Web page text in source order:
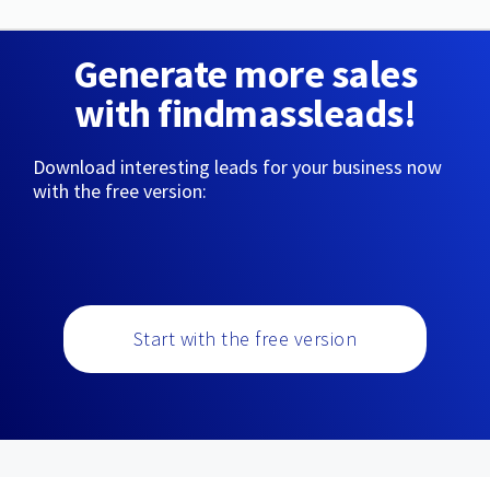
Generate more sales
with findmassleads!
Download interesting leads for your business now
with the free version:
Start with the free version